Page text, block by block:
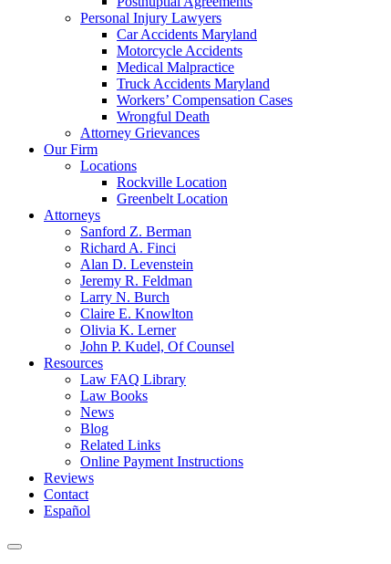
Personal Injury Lawyers
Car Accidents Maryland
Motorcycle Accidents
Medical Malpractice
Truck Accidents Maryland
Workers’ Compensation Cases
Wrongful Death
Attorney Grievances
Our Firm
Locations
Rockville Location
Greenbelt Location
Attorneys
Sanford Z. Berman
Richard A. Finci
Alan D. Levenstein
Jeremy R. Feldman
Larry N. Burch
Claire E. Knowlton
Olivia K. Lerner
John P. Kudel, Of Counsel
Resources
Law FAQ Library
Law Books
News
Blog
Related Links
Online Payment Instructions
Reviews
Contact
Español